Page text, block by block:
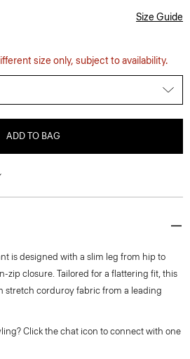
Size Guide
size only, subject to availability.
ADD TO BAG
is designed with a slim leg from hip to
zip closure. Tailored for a flattering fit, this
stretch corduroy fabric from a leading
Click the chat icon to connect with one